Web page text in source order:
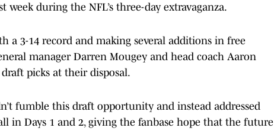
during the NFL’s three-day extravaganza.
a 3-14 record and making several additions in free
manager Darren Mougey and head coach Aaron
picks at their disposal.
fumble this draft opportunity and instead addressed
in Days 1 and 2, giving the fanbase hope that the future